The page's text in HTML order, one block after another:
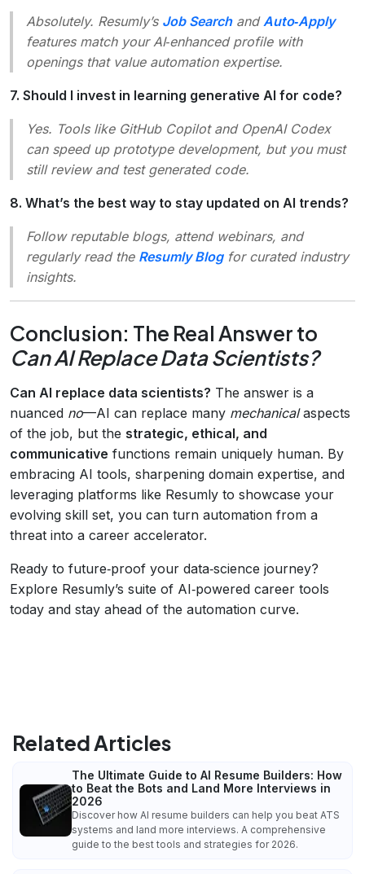
Absolutely. Resumly’s Job Searchand Auto‑Apply
features match your AI‑enhanced profile with
openings that value automation expertise.
7. Should I invest in learning generative AI for code?
Yes. Tools like GitHub Copilot and OpenAI Codex
can speed up prototype development, but you must
still review and test generated code.
8. What’s the best way to stay updated on AI trends?
Follow reputable blogs, attend webinars, and
regularly read the Resumly Blogfor curated industry
insights.
Conclusion: The Real Answer to
Can AI Replace Data Scientists?
Can AI replace data scientists? The answer is a
nuanced no—AI can replace many mechanicalaspects
of the job, but the strategic, ethical, and
communicative functions remain uniquely human. By
embracing AI tools, sharpening domain expertise, and
leveraging platforms like Resumly to showcase your
evolving skill set, you can turn automation from a
threat into a career accelerator.
Ready to future‑proof your data‑science journey?
Explore Resumly’s suite of AI‑powered career tools
today and stay ahead of the automation curve.
Related Articles
The Ultimate Guide to AI Resume Builders: How
to Beat the Bots and Land More Interviews in
2026
Discover how AI resume builders can help you beat ATS
systems and land more interviews. A comprehensive
guide to the best tools and strategies for 2026.